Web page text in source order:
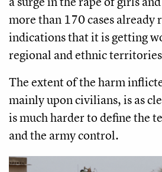
more than 170 cases already
indications that it is getting
regional and ethnic
The extent of the harm
mainly upon civilians, is as
is much harder to define the
and the army control.